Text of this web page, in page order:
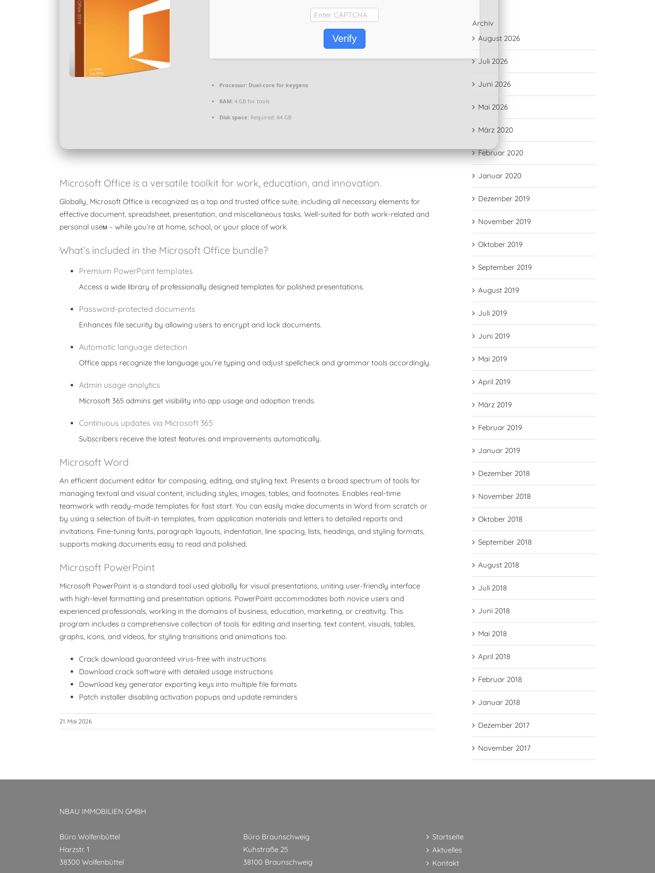
Verify
Processor: Dual-core for keygens
RAM: 4 GB for tools
Disk space: Required: 64 GB
Microsoft Office is a versatile toolkit for work, education, and innovation.
Globally, Microsoft Office is recognized as a top and trusted office suite, including all necessary elements for
effective document, spreadsheet, presentation, and miscellaneous tasks. Well-suited for both work-related and
personal useм – while you’re at home, school, or your place of work.
What’s included in the Microsoft Office bundle?
Premium PowerPoint templates
Access a wide library of professionally designed templates for polished presentations.
Password-protected documents
Enhances file security by allowing users to encrypt and lock documents.
Automatic language detection
Office apps recognize the language you’re typing and adjust spellcheck and grammar tools accordingly.
Admin usage analytics
Microsoft 365 admins get visibility into app usage and adoption trends.
Continuous updates via Microsoft 365
Subscribers receive the latest features and improvements automatically.
Microsoft Word
An efficient document editor for composing, editing, and styling text. Presents a broad spectrum of tools for
managing textual and visual content, including styles, images, tables, and footnotes. Enables real-time
teamwork with ready-made templates for fast start. You can easily make documents in Word from scratch or
by using a selection of built-in templates, from application materials and letters to detailed reports and
invitations. Fine-tuning fonts, paragraph layouts, indentation, line spacing, lists, headings, and styling formats,
supports making documents easy to read and polished.
Microsoft PowerPoint
Microsoft PowerPoint is a standard tool used globally for visual presentations, uniting user-friendly interface
with high-level formatting and presentation options. PowerPoint accommodates both novice users and
experienced professionals, working in the domains of business, education, marketing, or creativity. This
program includes a comprehensive collection of tools for editing and inserting. text content, visuals, tables,
graphs, icons, and videos, for styling transitions and animations too.
Crack download guaranteed virus-free with instructions
Download crack software with detailed usage instructions
Download key generator exporting keys into multiple file formats
Patch installer disabling activation popups and update reminders
21. Mai 2026
Archiv
August 2026
Juli 2026
Juni 2026
Mai 2026
März 2020
Februar 2020
Januar 2020
Dezember 2019
November 2019
Oktober 2019
September 2019
August 2019
Juli 2019
Juni 2019
Mai 2019
April 2019
März 2019
Februar 2019
Januar 2019
Dezember 2018
November 2018
Oktober 2018
September 2018
August 2018
Juli 2018
Juni 2018
Mai 2018
April 2018
Februar 2018
Januar 2018
Dezember 2017
November 2017
NBAU IMMOBILIEN GMBH
Büro Wolfenbüttel
Harzstr. 1
38300 Wolfenbüttel
Büro Braunschweig
Kuhstraße 25
38100 Braunschweig
Startseite
Aktuelles
Kontakt